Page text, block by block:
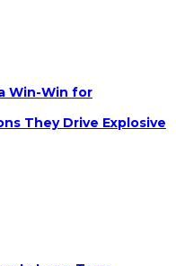
Win-Win for
They Drive Explosive